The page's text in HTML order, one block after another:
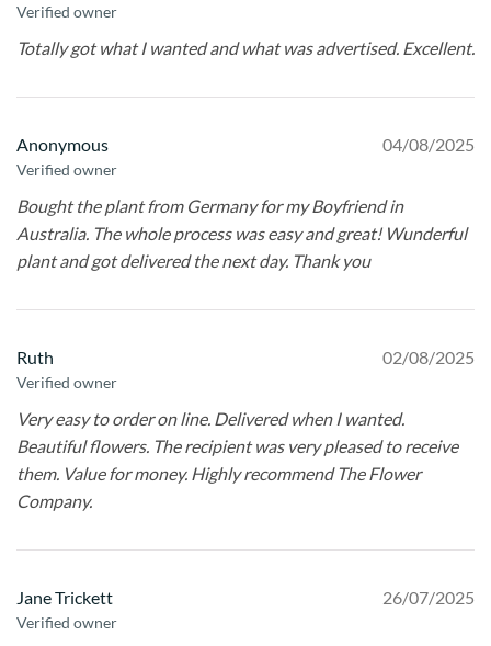
Verified owner
Totally got what I wanted and what was advertised. Excellent.
Anonymous
Verified owner
04/08/2025
Bought the plant from Germany for my Boyfriend in
Australia. The whole process was easy and great! Wunderful
plant and got delivered the next day. Thank you
Ruth
Verified owner
02/08/2025
Very easy to order on line. Delivered when I wanted.
Beautiful flowers. The recipient was very pleased to receive
them. Value for money. Highly recommend The Flower
Company.
Jane Trickett
Verified owner
26/07/2025